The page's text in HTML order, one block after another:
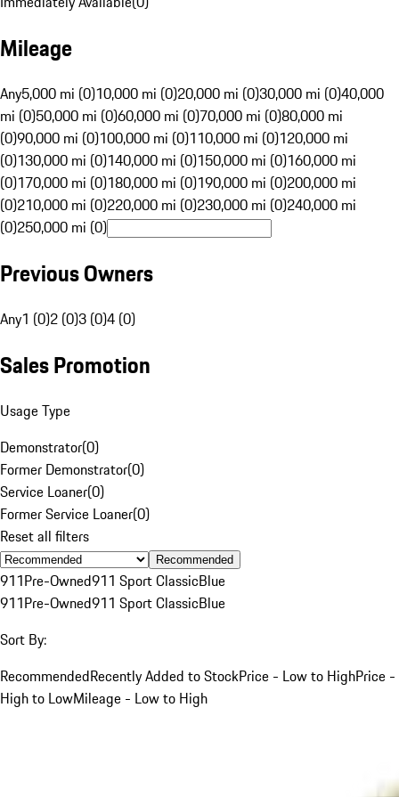
Mileage
Any5,000 mi (0)10,000 mi (0)20,000 mi (0)30,000 mi (0)40,000
mi (0)50,000 mi (0)60,000 mi (0)70,000 mi (0)80,000 mi
(0)90,000 mi (0)100,000 mi (0)110,000 mi (0)120,000 mi
(0)130,000 mi (0)140,000 mi (0)150,000 mi (0)160,000 mi
(0)170,000 mi (0)180,000 mi (0)190,000 mi (0)200,000 mi
(0)210,000 mi (0)220,000 mi (0)230,000 mi (0)240,000 mi
(0)250,000 mi (0)
Previous Owners
Any1 (0)2 (0)3 (0)4 (0)
Sales Promotion
Usage Type
Demonstrator(0)
Former Demonstrator(0)
Service Loaner(0)
Former Service Loaner(0)
Reset all filters
Recommended
911Pre-Owned911 Sport ClassicBlue
911Pre-Owned911 Sport ClassicBlue
Sort By:
RecommendedRecently Added to StockPrice - Low to HighPrice -
High to LowMileage - Low to High